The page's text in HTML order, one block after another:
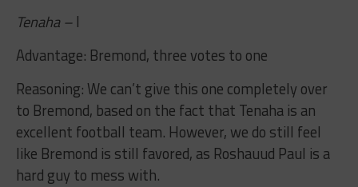
Tenaha – I
Advantage: Bremond, three votes to one
Reasoning: We can’t give this one completely over
to Bremond, based on the fact that Tenaha is an
excellent football team. However, we do still feel
like Bremond is still favored, as Roshauud Paul is a
hard guy to mess with.